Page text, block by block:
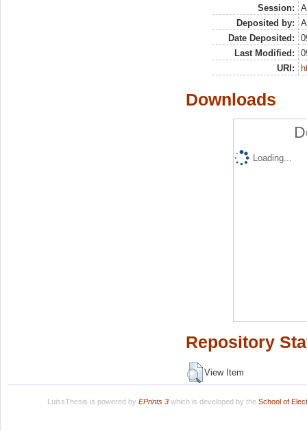
Session:
Deposited by:
Date Deposited:
Last Modified:
URI:
Downloads
Loading...
Repository
View Item
LuissThesis is powered by EPrints 3which is developed by the School of